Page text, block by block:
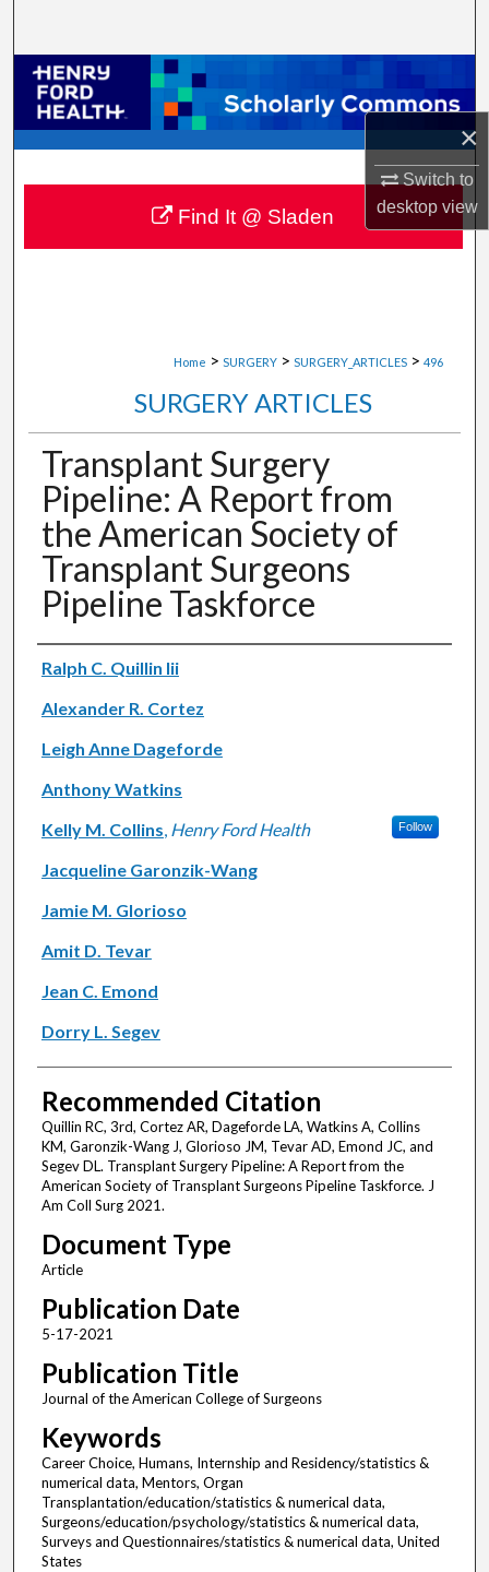
×
Switch to
desktopview
Browse Collections
My Account
About
Digital Commons Network™
Home > SURGERY > SURGERY_ARTICLES > 496
SURGERY ARTICLES
Transplant Surgery
Pipeline: A Report from
the American Society of
Transplant Surgeons
Pipeline Taskforce
Authors
Ralph C. Quillin Iii
Alexander R. Cortez
Leigh Anne Dageforde
Anthony Watkins
Kelly M. Collins, Henry Ford Health Follow
Jacqueline Garonzik-Wang
Jamie M. Glorioso
Amit D. Tevar
Jean C. Emond
Dorry L. Segev
Recommended Citation
Quillin RC, 3rd, Cortez AR, Dageforde LA, Watkins A, Collins
KM, Garonzik-Wang J, Glorioso JM, Tevar AD, Emond JC, and
Segev DL. Transplant Surgery Pipeline: A Report from the
American Society of Transplant Surgeons Pipeline Taskforce. J
Am Coll Surg 2021.
Document Type
Article
Publication Date
5-17-2021
Publication Title
Journal of the American College of Surgeons
Keywords
Career Choice, Humans, Internship and Residency/statistics &
numerical data, Mentors, Organ
Transplantation/education/statistics & numerical data,
Surgeons/education/psychology/statistics & numerical data,
Surveys and Questionnaires/statistics & numerical data, United
States
Find It @ Sladen